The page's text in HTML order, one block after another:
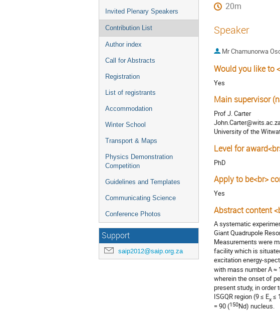
Invited Plenary Speakers
Contribution List
Author index
Call for Abstracts
Registration
List of registrants
Accommodation
Winter School
Transport & Maps
Physics Demonstration
Competition
Guidelines and Templates
Communicating Science
Conference Photos
Support
saip2012@saip.org.za
20m
Speaker
MrChamunorwa
Would you like to
Yes
Main supervisor
Prof J. Carter
University of the
Level for
PhD
Apply to be<br>
Yes
Abstract content
A systematic
Giant Quadrupole
Measurements were
facility which is
excitation energy-
with mass number A ≈
wherein the onset of
present study, in
ISGQR region (9 ≤ Ex ≤
= 90 (150Nd) nucleus.